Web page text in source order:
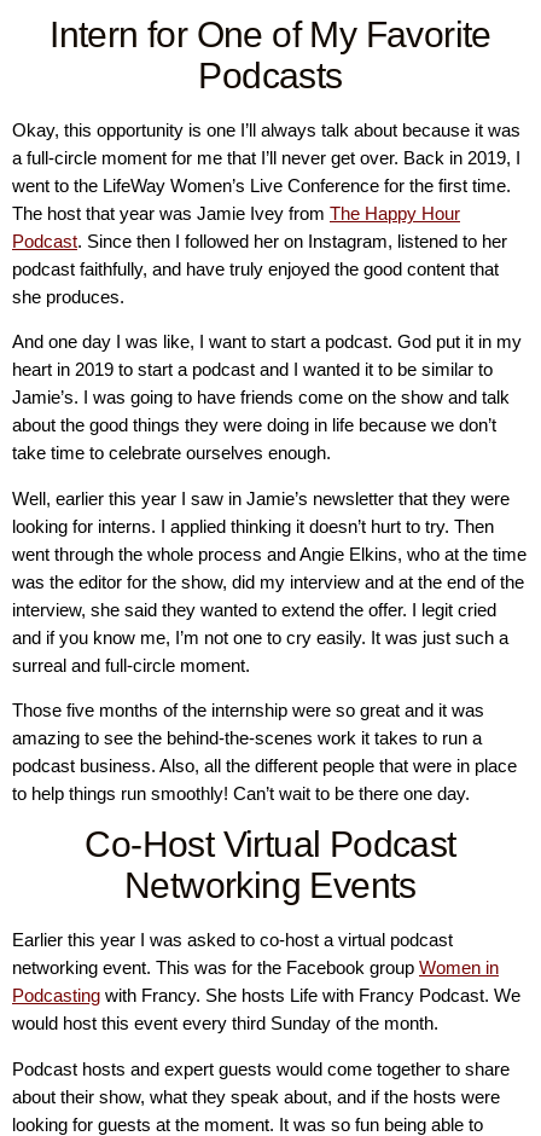
Intern for One of My Favorite
Podcasts
Okay, this opportunity is one I’ll always talk about because it was
a full-circle moment for me that I’ll never get over. Back in 2019, I
went to the LifeWay Women’s Live Conference for the first time.
The host that year was Jamie Ivey from The Happy Hour
Podcast. Since then I followed her on Instagram, listened to her
podcast faithfully, and have truly enjoyed the good content that
she produces.
And one day I was like, I want to start a podcast. God put it in my
heart in 2019 to start a podcast and I wanted it to be similar to
Jamie’s. I was going to have friends come on the show and talk
about the good things they were doing in life because we don’t
take time to celebrate ourselves enough.
Well, earlier this year I saw in Jamie’s newsletter that they were
looking for interns. I applied thinking it doesn’t hurt to try. Then
went through the whole process and Angie Elkins, who at the time
was the editor for the show, did my interview and at the end of the
interview, she said they wanted to extend the offer. I legit cried
and if you know me, I’m not one to cry easily. It was just such a
surreal and full-circle moment.
Those five months of the internship were so great and it was
amazing to see the behind-the-scenes work it takes to run a
podcast business. Also, all the different people that were in place
to help things run smoothly! Can’t wait to be there one day.
Co-Host Virtual Podcast
Networking Events
Earlier this year I was asked to co-host a virtual podcast
networking event. This was for the Facebook group Women in
Podcasting with Francy. She hosts Life with Francy Podcast. We
would host this event every third Sunday of the month.
Podcast hosts and expert guests would come together to share
about their show, what they speak about, and if the hosts were
looking for guests at the moment. It was so fun being able to